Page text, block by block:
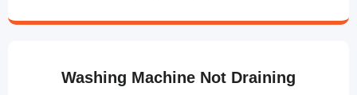
Washing Machine Not Draining